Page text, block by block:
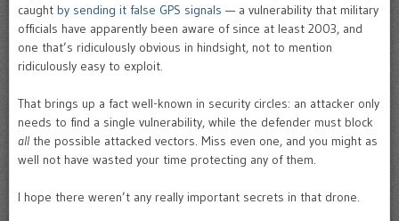
caught by sending it false GPS signals — a vulnerability that military
officials have apparently been aware of since at least 2003, and
one that’s ridiculously obvious in hindsight, not to mention
ridiculously easy to exploit.
That brings up a fact well-known in security circles: an attacker only
needs to find a single vulnerability, while the defender must block
all the possible attacked vectors. Miss even one, and you might as
well not have wasted your time protecting any of them.
I hope there weren’t any really important secrets in that drone.